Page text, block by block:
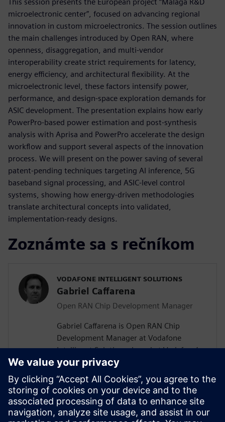
microelectronic center”, focused on advancing regional
innovation in custom microelectronics. The session outlines
the main challenges introduced by Open RAN, where
openness, disaggregation, and multi‑vendor
interoperability create strict requirements for latency,
energy efficiency, and architectural flexibility. At the
microelectronic level, these factors intensify power,
performance, and design‑space exploration demands for
ASIC development. The presentation explains how early
PowerPro‑based power estimation and post‑synthesis
analysis with Aprisa and PowerPro accelerate the design
workflow and support several aspects of the innovation
process. We will present on the power saving of several
patent-pending techniques targeting AI inference, 5G
baseband signal processing, and ASIC‑level control
systems, showing how energy‑driven methodologies
translate architectural concepts into validated,
implementation‑ready designs.
Zoznámte sa s rečníkom
VODAFONE INTELLIGENT SOLUTIONS
Gabriel Caffarena
Open RAN Chip Development Manager
Gabriel Caffarena is Open RAN Chip
Development Manager at Vodafone
Intelligent Solutions, based at Vodafone’s
Málaga R&D Center, where he works on
the design and implementation of Layer 1
algorithms for 5G/6G and Open RAN chip
architectures. He has spent more than
two decades in academic positions across